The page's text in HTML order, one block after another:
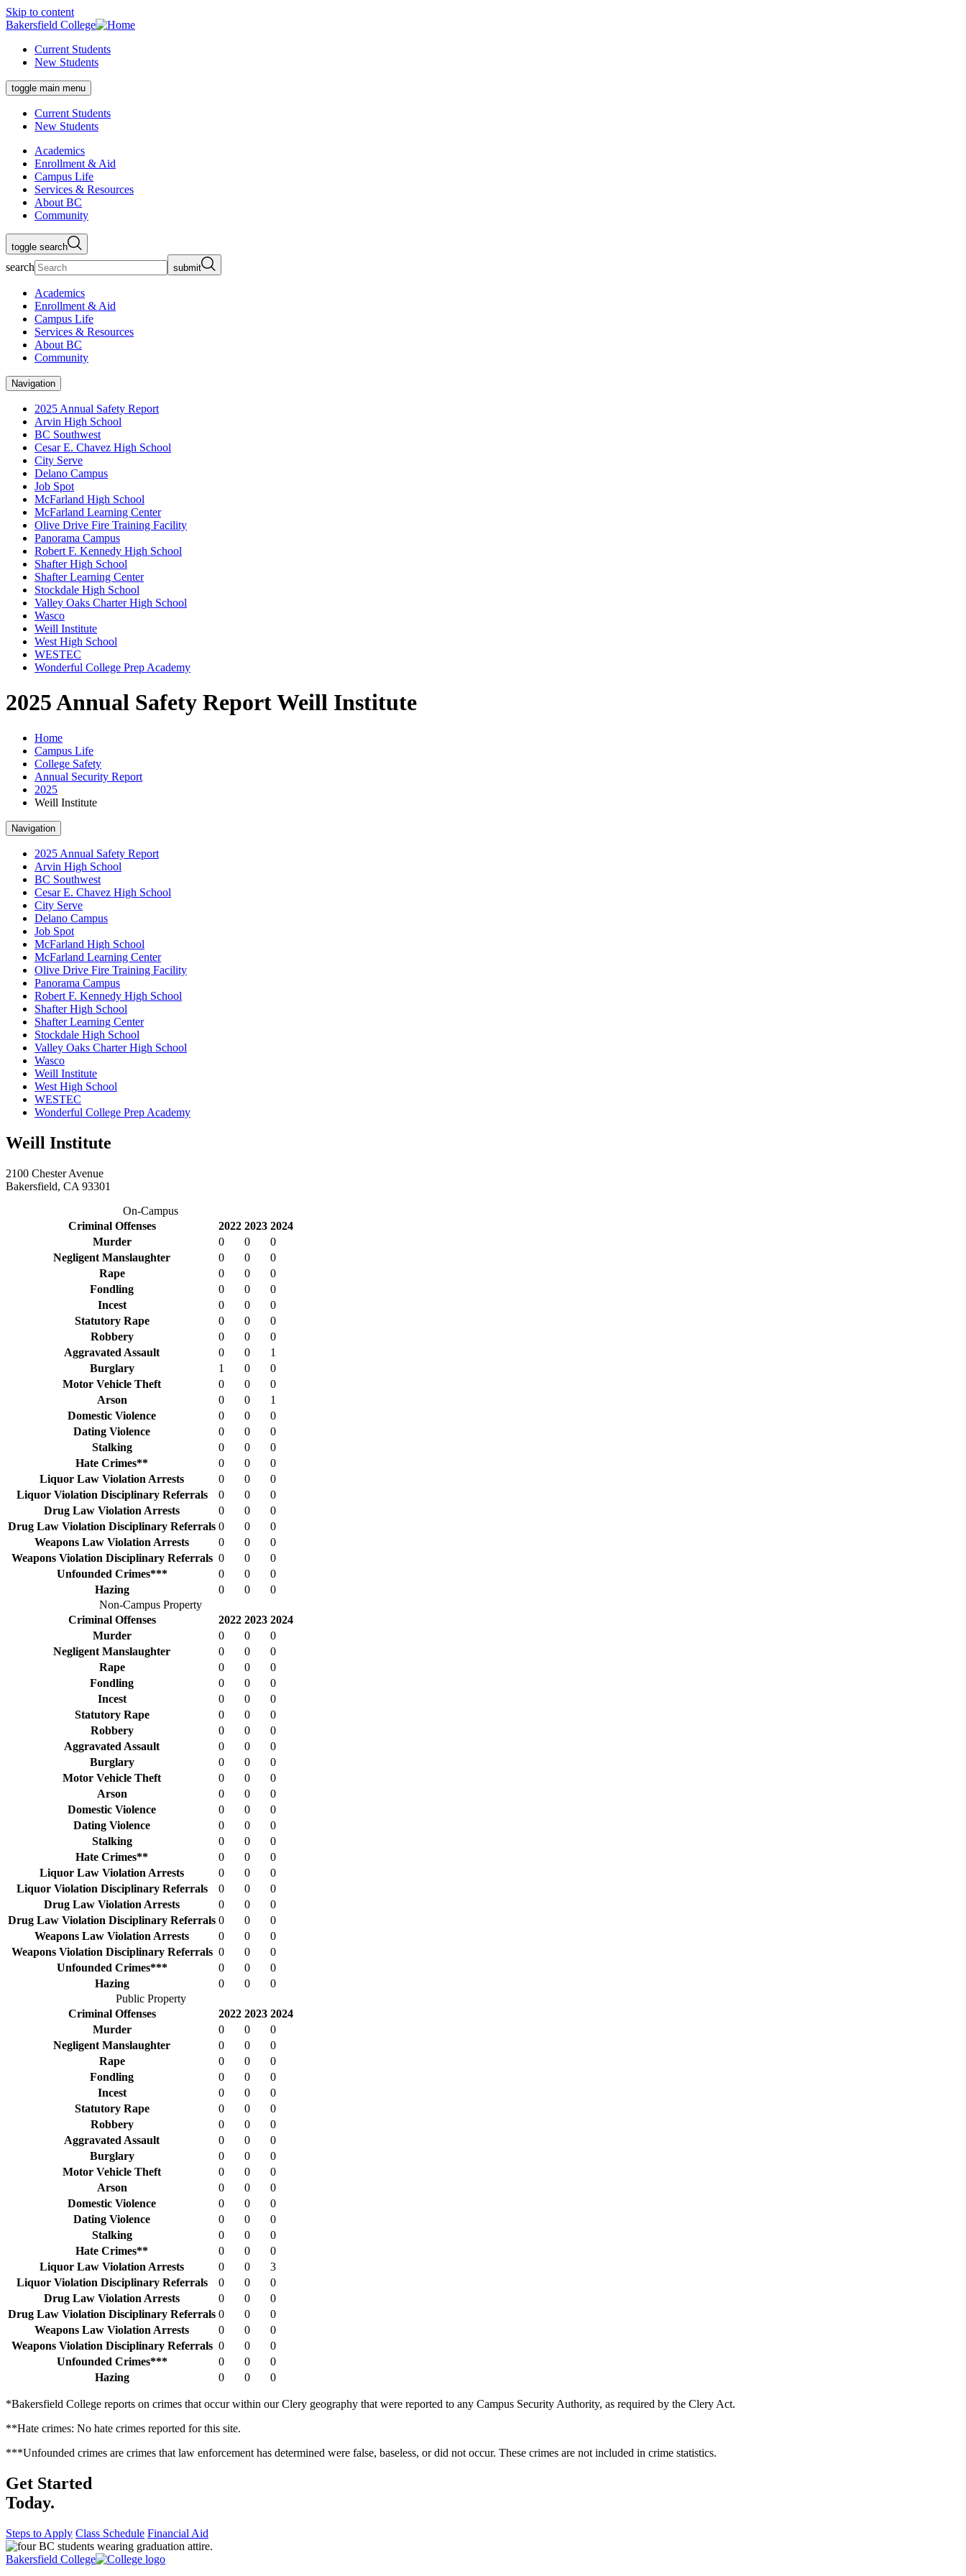
Skip to content
Bakersfield College
Current Students
New Students
toggle main menu
Current Students
New Students
Academics
Enrollment & Aid
Campus Life
Services & Resources
About BC
Community
toggle search
search submit
Academics
Enrollment & Aid
Campus Life
Services & Resources
About BC
Community
Navigation
2025 Annual Safety Report
Arvin High School
BC Southwest
Cesar E. Chavez High School
City Serve
Delano Campus
Job Spot
McFarland High School
McFarland Learning Center
Olive Drive Fire Training Facility
Panorama Campus
Robert F. Kennedy High School
Shafter High School
Shafter Learning Center
Stockdale High School
Valley Oaks Charter High School
Wasco
Weill Institute
West High School
WESTEC
Wonderful College Prep Academy
2025 Annual Safety Report Weill Institute
Home
Campus Life
College Safety
Annual Security Report
2025
Weill Institute
Navigation
2025 Annual Safety Report
Arvin High School
BC Southwest
Cesar E. Chavez High School
City Serve
Delano Campus
Job Spot
McFarland High School
McFarland Learning Center
Olive Drive Fire Training Facility
Panorama Campus
Robert F. Kennedy High School
Shafter High School
Shafter Learning Center
Stockdale High School
Valley Oaks Charter High School
Wasco
Weill Institute
West High School
WESTEC
Wonderful College Prep Academy
Weill Institute
2100 Chester Avenue
Bakersfield, CA 93301
On-Campus
Criminal Offenses
2022 2023 2024
Murder
0 0
0
Negligent Manslaughter
0 0
0
Rape
0 0
0
Fondling
0 0
0
Incest
0 0
0
Statutory Rape
0 0
0
Robbery
0 0
0
Aggravated Assault
0 0
1
Burglary
1 0
0
Motor Vehicle Theft
0 0
0
Arson
0 0
1
Domestic Violence
0 0
0
Dating Violence
0 0
0
Stalking
0 0
0
Hate Crimes**
0 0
0
Liquor Law Violation Arrests
0 0
0
Liquor Violation Disciplinary Referrals
0 0
0
Drug Law Violation Arrests
0 0
0
Drug Law Violation Disciplinary Referrals 0 0
0
Weapons Law Violation Arrests
0 0
0
Weapons Violation Disciplinary Referrals 0 0
0
Unfounded Crimes***
0 0
0
Hazing
0 0
0
Non-Campus Property
Criminal Offenses
2022 2023 2024
Murder
0 0
0
Negligent Manslaughter
0 0
0
Rape
0 0
0
Fondling
0 0
0
Incest
0 0
0
Statutory Rape
0 0
0
Robbery
0 0
0
Aggravated Assault
0 0
0
Burglary
0 0
0
Motor Vehicle Theft
0 0
0
Arson
0 0
0
Domestic Violence
0 0
0
Dating Violence
0 0
0
Stalking
0 0
0
Hate Crimes**
0 0
0
Liquor Law Violation Arrests
0 0
0
Liquor Violation Disciplinary Referrals
0 0
0
Drug Law Violation Arrests
0 0
0
Drug Law Violation Disciplinary Referrals 0 0
0
Weapons Law Violation Arrests
0 0
0
Weapons Violation Disciplinary Referrals 0 0
0
Unfounded Crimes***
0 0
0
Hazing
0 0
0
Public Property
Criminal Offenses
2022 2023 2024
Murder
0 0
0
Negligent Manslaughter
0 0
0
Rape
0 0
0
Fondling
0 0
0
Incest
0 0
0
Statutory Rape
0 0
0
Robbery
0 0
0
Aggravated Assault
0 0
0
Burglary
0 0
0
Motor Vehicle Theft
0 0
0
Arson
0 0
0
Domestic Violence
0 0
0
Dating Violence
0 0
0
Stalking
0 0
0
Hate Crimes**
0 0
0
Liquor Law Violation Arrests
0 0
3
Liquor Violation Disciplinary Referrals
0 0
0
Drug Law Violation Arrests
0 0
0
Drug Law Violation Disciplinary Referrals 0 0
0
Weapons Law Violation Arrests
0 0
0
Weapons Violation Disciplinary Referrals 0 0
0
Unfounded Crimes***
0 0
0
Hazing
0 0 0
*Bakersfield College reports on crimes that occur within our Clery geography that were reported to any Campus Security Authority, as required by the Clery Act.
**Hate crimes: No hate crimes reported for this site.
***Unfounded crimes are crimes that law enforcement has determined were false, baseless, or did not occur. These crimes are not included in crime statistics.
Get Started
Today.
Steps to Apply Class Schedule Financial Aid
Bakersfield College